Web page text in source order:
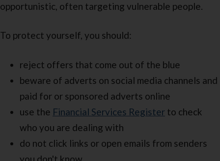
opportunistic, often targeting vulnerable people.
To protect yourself, you should:
reject offers that come out of the blue
beware of adverts on social media channels and
paid for or sponsored adverts online
use the Financial Services Register to check
who you are dealing with
do not click links or open emails from senders
you don't know